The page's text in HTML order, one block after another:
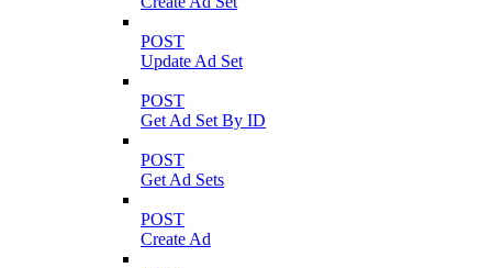
POST
Update Ad Set
POST
Get Ad Set By ID
POST
Get Ad Sets
POST
Create Ad